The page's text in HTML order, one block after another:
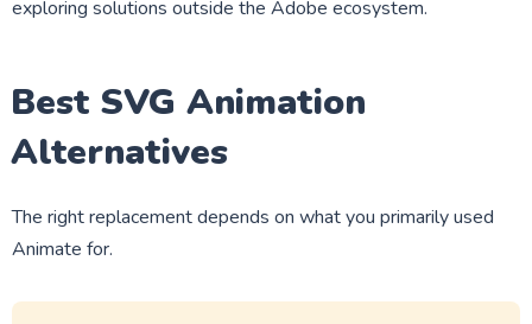
exploring solutions outside the Adobe ecosystem.
Best SVG Animation
Alternatives
The right replacement depends on what you primarily used
Animate for.